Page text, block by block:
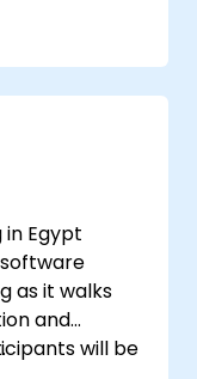
searches
Egypt
as it walks
and
will be